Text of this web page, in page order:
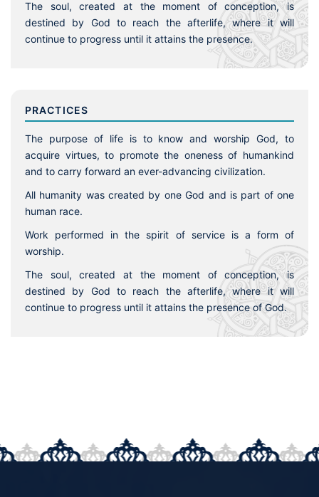
The soul, created at the moment of conception, is
destined by God to reach the afterlife, where it will
continue to progress until it attains the presence.
PRACTICES
The purpose of life is to know and worship God, to
acquire virtues, to promote the oneness of humankind
and to carry forward an ever-advancing civilization.
All humanity was created by one God and is part of one
human race.
Work performed in the spirit of service is a form of
worship.
The soul, created at the moment of conception, is
destined by God to reach the afterlife, where it will
continue to progress until it attains the presence of God.